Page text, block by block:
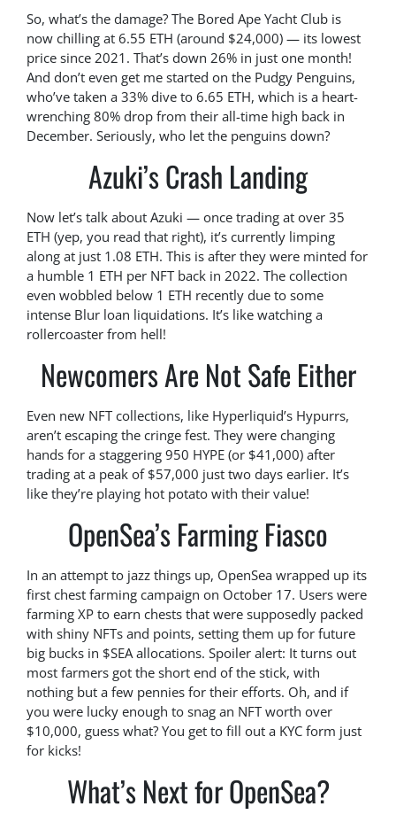
So, what’s the damage? The Bored Ape Yacht Club is
now chilling at 6.55 ETH (around $24,000) — its lowest
price since 2021. That’s down 26% in just one month!
And don’t even get me started on the Pudgy Penguins,
who’ve taken a 33% dive to 6.65 ETH, which is a heart-
wrenching 80% drop from their all-time high back in
December. Seriously, who let the penguins down?
Azuki’s Crash Landing
Now let’s talk about Azuki — once trading at over 35
ETH (yep, you read that right), it’s currently limping
along at just 1.08 ETH. This is after they were minted for
a humble 1 ETH per NFT back in 2022. The collection
even wobbled below 1 ETH recently due to some
intense Blur loan liquidations. It’s like watching a
rollercoaster from hell!
Newcomers Are Not Safe Either
Even new NFT collections, like Hyperliquid’s Hypurrs,
aren’t escaping the cringe fest. They were changing
hands for a staggering 950 HYPE (or $41,000) after
trading at a peak of $57,000 just two days earlier. It’s
like they’re playing hot potato with their value!
OpenSea’s Farming Fiasco
In an attempt to jazz things up, OpenSea wrapped up its
first chest farming campaign on October 17. Users were
farming XP to earn chests that were supposedly packed
with shiny NFTs and points, setting them up for future
big bucks in $SEA allocations. Spoiler alert: It turns out
most farmers got the short end of the stick, with
nothing but a few pennies for their efforts. Oh, and if
you were lucky enough to snag an NFT worth over
$10,000, guess what? You get to fill out a KYC form just
for kicks!
What’s Next for OpenSea?